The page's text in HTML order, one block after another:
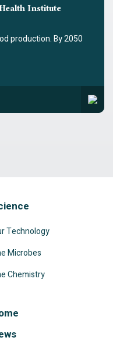
Institute
production. By 2050
Technology
Microbes
Chemistry